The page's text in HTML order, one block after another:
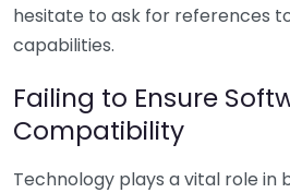
hesitate to ask for references
capabilities.
Failing to Ensure
Compatibility
Technology plays a vital role in